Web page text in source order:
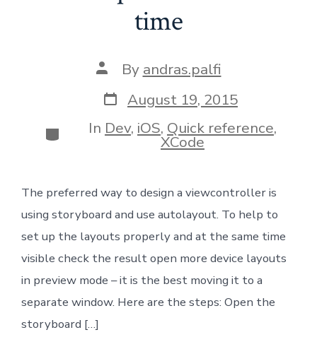
time
Post
author
By andras.palfi
Post
date
August 19, 2015
Categories
In Dev, iOS, Quick reference,
XCode
The preferred way to design a viewcontroller is
using storyboard and use autolayout. To help to
set up the layouts properly and at the same time
visible check the result open more device layouts
in preview mode – it is the best moving it to a
separate window. Here are the steps: Open the
storyboard […]